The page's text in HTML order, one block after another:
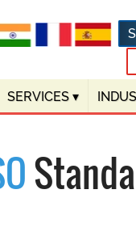
SERVICES ▾